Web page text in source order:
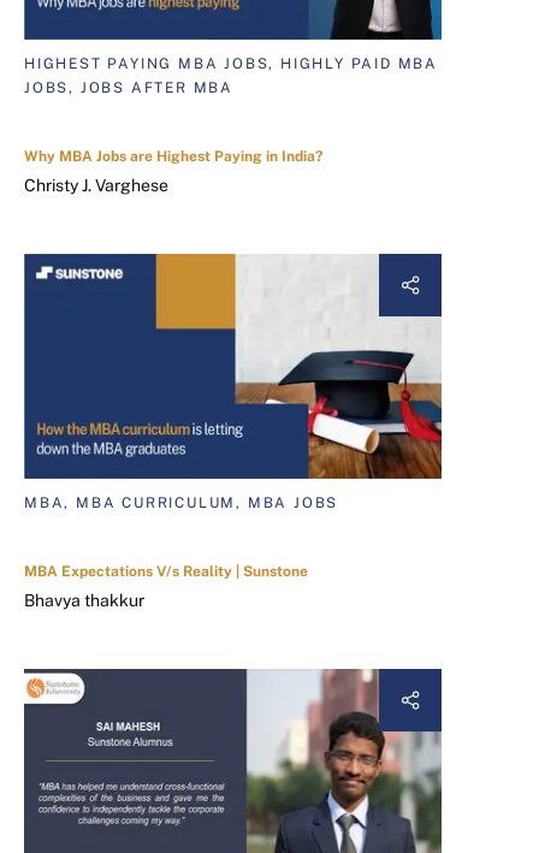
HIGHEST PAYING MBA JOBS, HIGHLY PAID MBA
JOBS, JOBS AFTER MBA
Why MBA Jobs are Highest Paying in India?
Christy J. Varghese
MBA, MBA CURRICULUM, MBA JOBS
MBA Expectations V/s Reality | Sunstone
Bhavya thakkur